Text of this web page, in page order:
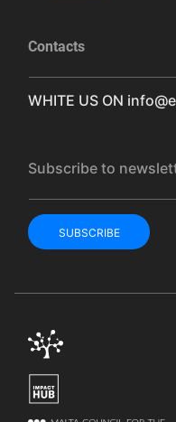
Contacts
WHITE US ON
Subscribe to
SUBSCRIBE